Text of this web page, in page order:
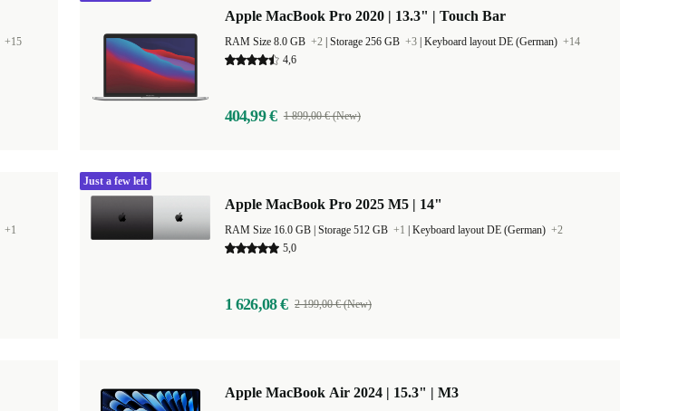
+15
Apple MacBook Pro 2020 | 13.3" | Touch Bar
RAM Size 8.0 GB +2 Storage 256 GB +3 Keyboard layout DE (German) +14
4,6
404,99 € 1 899,00 € (New)
+1
Apple MacBook Pro 2025 M5 | 14"
Storage 512 GB +1 Keyboard layout DE (German) +2
5,0
1 626,08 € 2 199,00 € (New)
Just a few left
Apple MacBook Air 2024 | 15.3" | M3